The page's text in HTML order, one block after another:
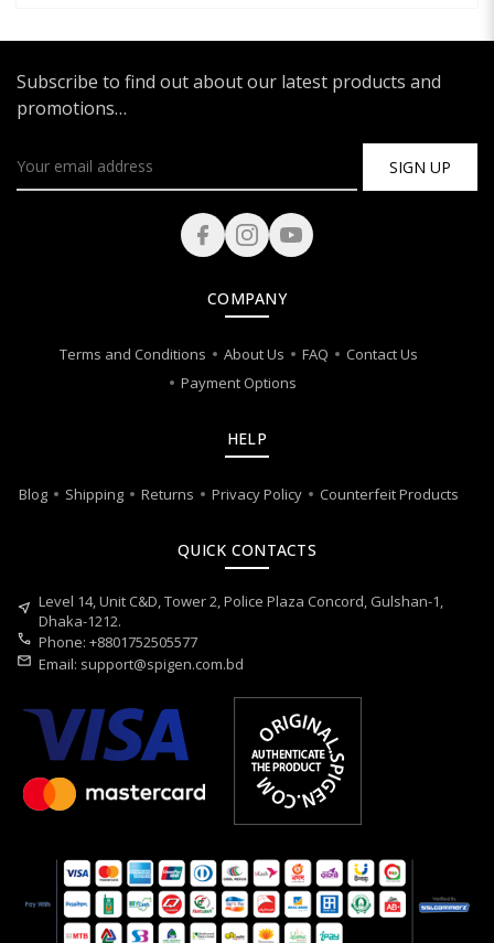
Subscribe to find out about our latest products and
promotions…
SIGN UP
COMPANY
Terms and Conditions About Us FAQ
Contact Us
Payment Options
HELP
Blog Shipping Returns Privacy Policy Counterfeit Products
QUICK CONTACTS
near_me Level 14, Unit C&D, Tower 2, Police Plaza Concord, Gulshan-1,
Dhaka-1212.
call Phone: +8801752505577
mail Email: support@spigen.com.bd